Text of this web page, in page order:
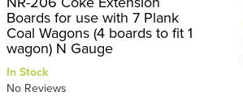
Boards for use with 7 Plank
Coal Wagons (4 boards to fit 1
wagon) N Gauge
In Stock
No Reviews